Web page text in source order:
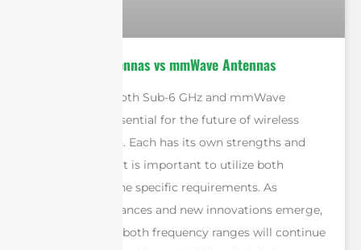
Sub-6 GHz Antennas vs mmWave Antennas
In conclusion, both Sub-6 GHz and mmWave
antennas are essential for the future of wireless
communication. Each has its own strengths and
weaknesses, so it is important to utilize both
depending on the specific requirements. As
technology advances and new innovations emerge,
the potential of both frequency ranges will continue